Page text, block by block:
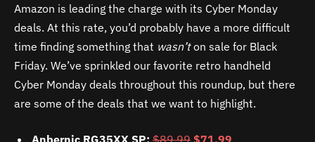
Amazon is leading the charge with its Cyber Monday
deals. At this rate, you’d probably have a more difficult
time finding something that wasn’ton sale for Black
Friday. We’ve sprinkled our favorite retro handheld
Cyber Monday deals throughout this roundup, but there
are some of the deals that we want to highlight.